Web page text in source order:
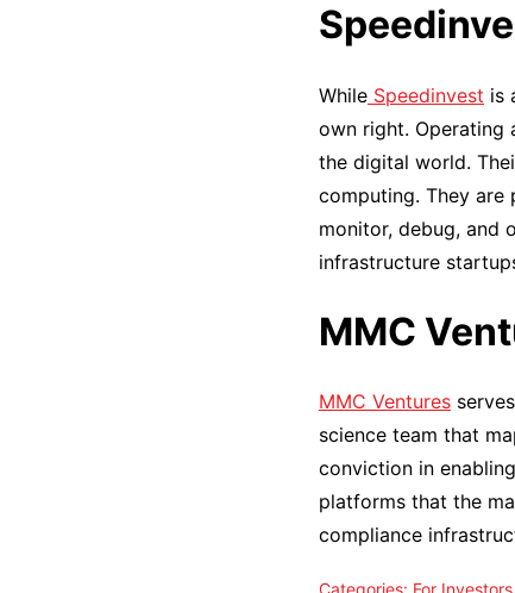
While Speedinvest is
own right. Operating
the digital world.
computing. They are
monitor, debug, and
infrastructure
MMC
MMC Ventures
science team that
conviction in
platforms that the
compliance